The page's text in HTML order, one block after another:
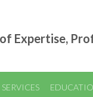
Expertise,
SERVICES